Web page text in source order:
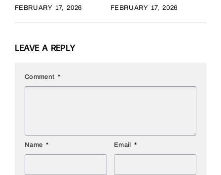
FEBRUARY 17, 2026 FEBRUARY 17, 2026
LEAVE A REPLY
Comment *
Name * Email *